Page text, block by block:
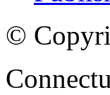
©